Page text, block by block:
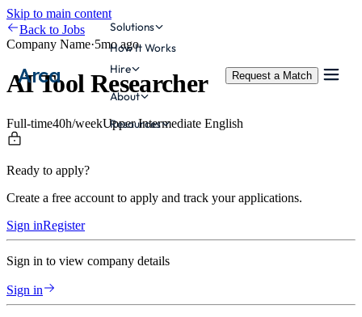
Skip to main content
Arca
Solutions
How It Works
Hire
About
Resources
Request a Match
Back to Jobs
Company Name·5mo ago
AI Tool Researcher
Full-time40h/weekUpper Intermediate English
Ready to apply?
Create a free account to apply and track your applications.
Sign inRegister
Sign in to view company details
Sign in